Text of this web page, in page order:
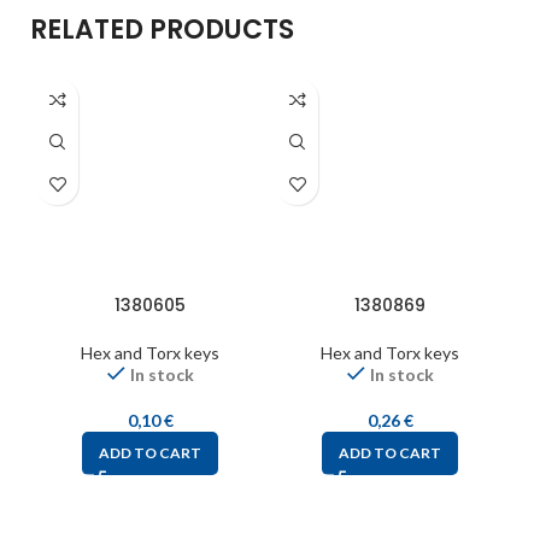
RELATED PRODUCTS
1380605
Hex and Torx keys
In stock
0,10€
ADD TO CART
1380869
Hex and Torx keys
In stock
0,26€
ADD TO CART